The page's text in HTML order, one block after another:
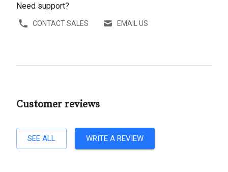
Need support?
CONTACT SALES EMAIL US
Customer reviews
SEE ALL WRITE A REVIEW